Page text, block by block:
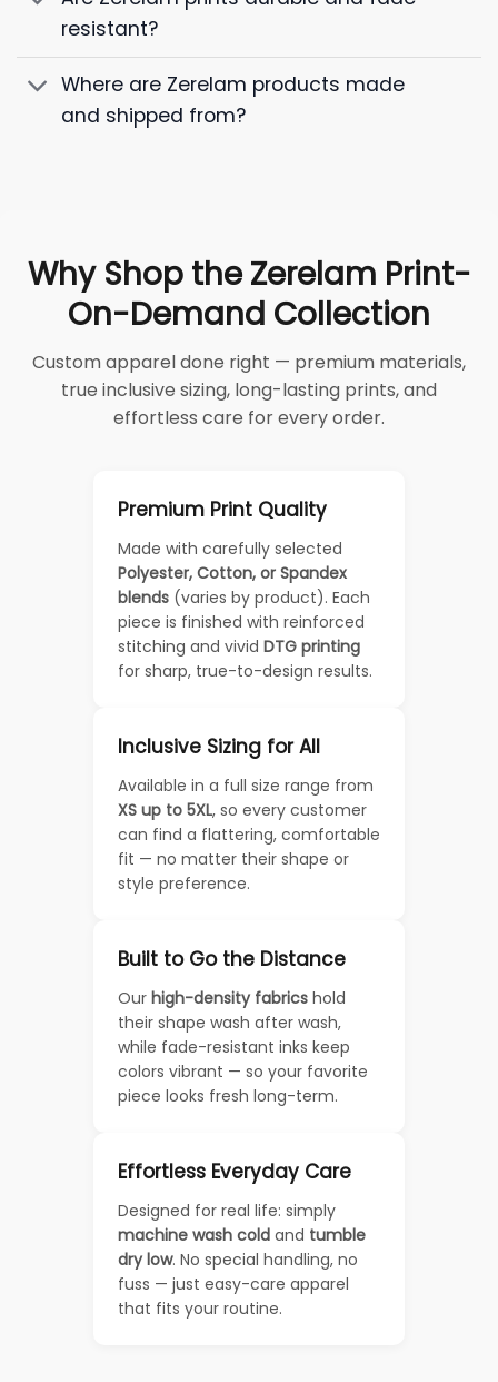
resistant?
Where are Zerelam products made
and shipped from?
Why Shop the Zerelam Print-
On-Demand Collection
Custom apparel done right — premium materials,
true inclusive sizing, long-lasting prints, and
effortless care for every order.
Premium Print Quality
Made with carefully selected
Polyester, Cotton, or Spandex
blends (varies by product). Each
piece is finished with reinforced
stitching and vivid DTG printing
for sharp, true-to-design results.
Inclusive Sizing for All
Available in a full size range from
XS up to 5XL, so every customer
can find a flattering, comfortable
fit — no matter their shape or
style preference.
Built to Go the Distance
Our high-density fabrics hold
their shape wash after wash,
while fade-resistant inks keep
colors vibrant — so your favorite
piece looks fresh long-term.
Effortless Everyday Care
Designed for real life: simply
machine wash cold and tumble
dry low. No special handling, no
fuss — just easy-care apparel
that fits your routine.